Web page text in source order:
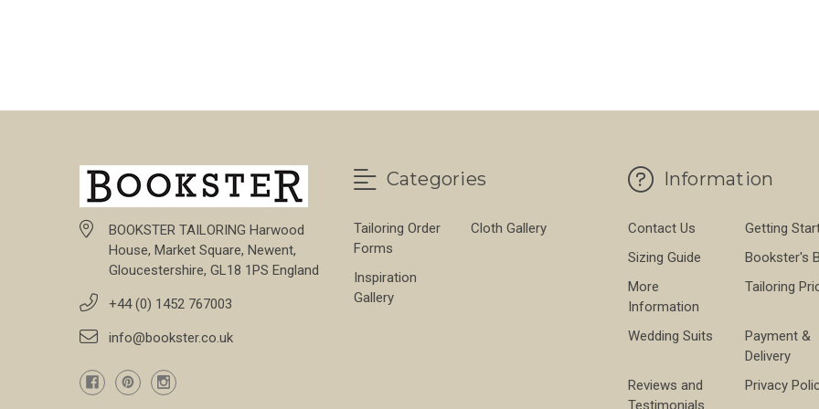
BOOKSTER TAILORING Harwood
House, Market Square, Newent,
Gloucestershire, GL18 1PS England
+44 (0) 1452 767003
info@bookster.co.uk
Categories
Tailoring Order
Forms
Cloth Gallery
Inspiration
Gallery
Information
Contact Us
Getting
Sizing Guide
Bookster's
More
Information
Tailoring
Wedding Suits
Payment &
Delivery
Reviews and
Privacy